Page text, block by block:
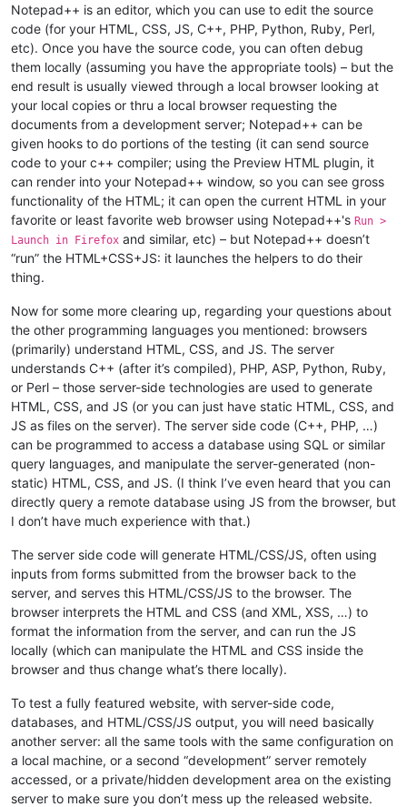
Notepad++ is an editor, which you can use to edit the source
code (for your HTML, CSS, JS, C++, PHP, Python, Ruby, Perl,
etc). Once you have the source code, you can often debug
them locally (assuming you have the appropriate tools) – but the
end result is usually viewed through a local browser looking at
your local copies or thru a local browser requesting the
documents from a development server; Notepad++ can be
given hooks to do portions of the testing (it can send source
code to your c++ compiler; using the Preview HTML plugin, it
can render into your Notepad++ window, so you can see gross
functionality of the HTML; it can open the current HTML in your
favorite or least favorite web browser using Notepad++'s Run >
Launch in Firefox and similar, etc) – but Notepad++ doesn’t
“run” the HTML+CSS+JS: it launches the helpers to do their
thing.
Now for some more clearing up, regarding your questions about
the other programming languages you mentioned: browsers
(primarily) understand HTML, CSS, and JS. The server
understands C++ (after it’s compiled), PHP, ASP, Python, Ruby,
or Perl – those server-side technologies are used to generate
HTML, CSS, and JS (or you can just have static HTML, CSS, and
JS as files on the server). The server side code (C++, PHP, …)
can be programmed to access a database using SQL or similar
query languages, and manipulate the server-generated (non-
static) HTML, CSS, and JS. (I think I’ve even heard that you can
directly query a remote database using JS from the browser, but
I don’t have much experience with that.)
The server side code will generate HTML/CSS/JS, often using
inputs from forms submitted from the browser back to the
server, and serves this HTML/CSS/JS to the browser. The
browser interprets the HTML and CSS (and XML, XSS, …) to
format the information from the server, and can run the JS
locally (which can manipulate the HTML and CSS inside the
browser and thus change what’s there locally).
To test a fully featured website, with server-side code,
databases, and HTML/CSS/JS output, you will need basically
another server: all the same tools with the same configuration on
a local machine, or a second “development” server remotely
accessed, or a private/hidden development area on the existing
server to make sure you don’t mess up the released website.